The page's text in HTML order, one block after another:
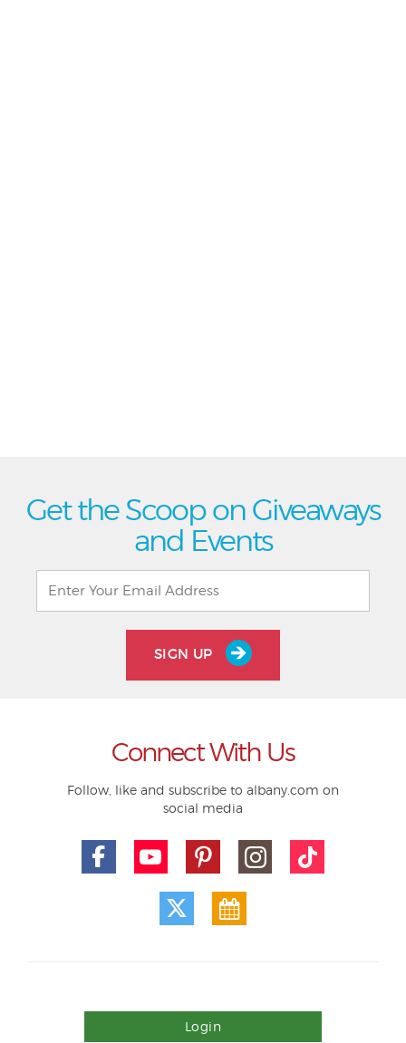
Get the Scoop on Giveaways
and Events
SIGN UP
Connect With Us
Follow, like and subscribe to albany.com on
social media
Login